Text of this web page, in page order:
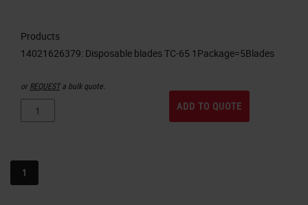
Products
orREQUESTa bulk quote.
ADD TO QUOTE
1